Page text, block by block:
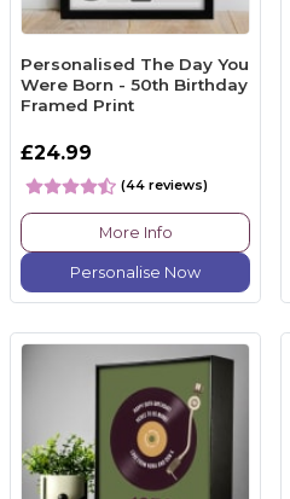
Personalised The Day You
Were Born - 50th Birthday
Framed Print
£24.99
(44 reviews)
More Info
Personalise Now